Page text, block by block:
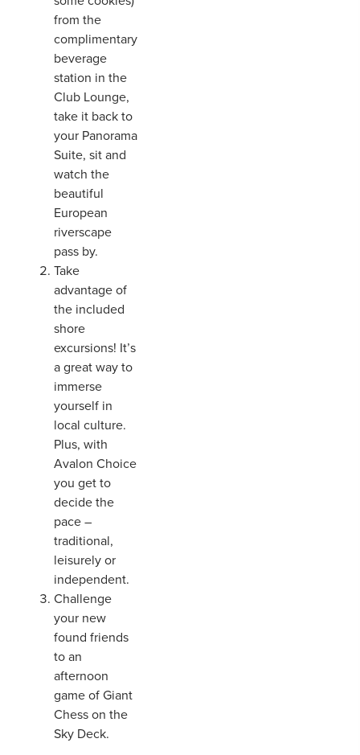
from the
complimentary
beverage
station in the
Club Lounge,
take it back to
your Panorama
Suite, sit and
watch the
beautiful
European
riverscape
pass by.
Take
advantage of
the included
shore
excursions! It’s
a great way to
immerse
yourself in
local culture.
Plus, with
Avalon Choice
you get to
decide the
pace –
traditional,
leisurely or
independent.
Challenge
your new
found friends
to an
afternoon
game of Giant
Chess on the
Sky Deck.